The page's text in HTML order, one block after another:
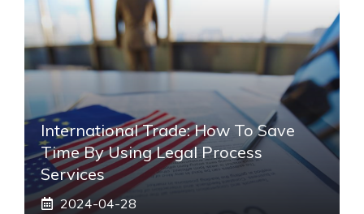
International Trade: How To Save
Time By Using Legal Process
Services
2024-04-28